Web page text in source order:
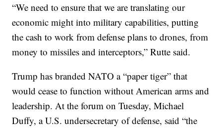
“We need to ensure that we are translating our
economic might into military capabilities, putting
the cash to work from defense plans to drones, from
money to missiles and interceptors,” Rutte said.
Trump has branded NATO a “paper tiger” that
would cease to function without American arms and
leadership. At the forum on Tuesday, Michael
Duffy, a U.S. undersecretary of defense, said “the